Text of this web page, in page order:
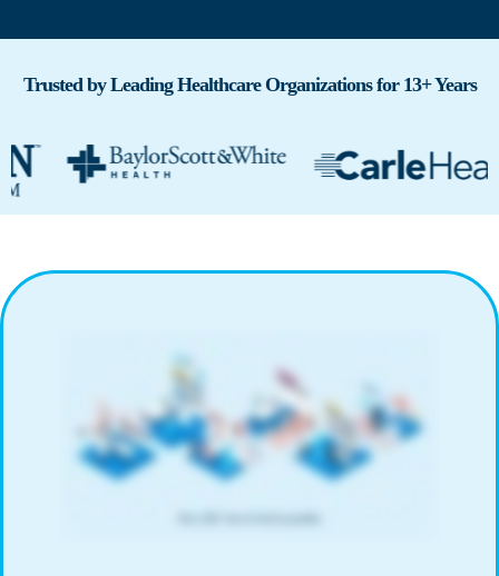
Trusted by Leading Healthcare Organizations for 13+ Years